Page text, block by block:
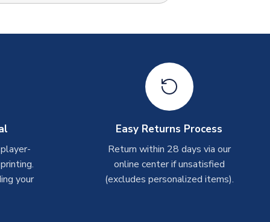
your
Easy Returns Process
Return within 28 days via our
online center if unsatisfied
(excludes personalized items).